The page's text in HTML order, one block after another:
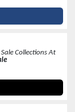
Collections At